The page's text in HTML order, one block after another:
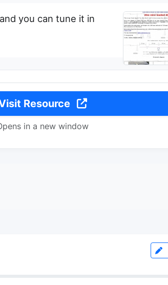
you can tune it in
Resource
in a new window